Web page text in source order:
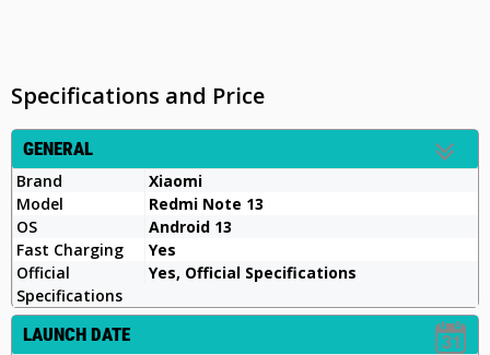
Specifications and Price
GENERAL
Brand
Xiaomi
Model
Redmi Note 13
OS
Android 13
Fast Charging
Yes
Official
Specifications
Yes, Official Specifications
LAUNCH DATE